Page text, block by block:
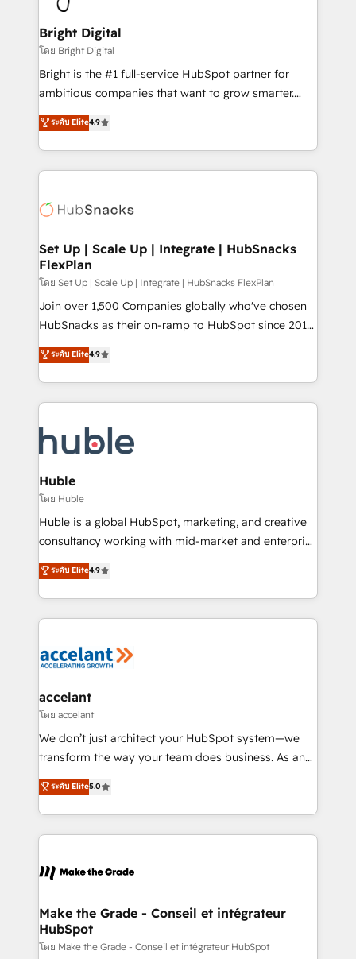
Award 🏆2022 Platform Migration Excellence Impact
Award 🏆2020 Elite Solutions Partner 🏆2019
Integrations HubSpot Impact Award 🏆2019
Marketing Enablement HubSpot Impact Award 🏆
2018 Website Design HubSpot Impact Award 🏆2017
Growth-Driven Design Agency of the Year 🏆2016
Sales Enablement HubSpot Impact Award 🏆2015
HubSpot COS Performance Award 🏆2014 HubSpot
COS Design Award 🏆2013 HubSpot Marketplace
Partner 📆Founded in 1997
Bright Digital
โดย Bright Digital
Bright is the #1 full-service HubSpot partner for
ambitious companies that want to grow smarter.
From HubSpot onboarding, to training, from
developing a new website to lead generation and
digital marketing; we do it all (and with great
results)! In short, our services include: - HubSpot
HubSpot development: websites, custom modules,
marketing, advertising, campaigns, content and
design We connect people, data and technology to
improve customer experiences. With our bright
people, exciting ideas and can-do mentality, we
ensure revenue growth on a daily basis. So tell us
team of 100+ experts is ready for you! Driving digital
growth | www.brightdigital.com
ระดับ Elite4.9
Set Up | Scale Up | Integrate | HubSnacks
FlexPlan
โดย Set Up | Scale Up | Integrate | HubSnacks FlexPlan
Join over 1,500 Companies globally who've chosen
HubSnacks as their on-ramp to HubSpot since 2014
Simple pay-as-you-go plans that accelerate value...
1️⃣ Set Up | Onboarding New or Check-fixing existing
HubSpot portals 2️⃣ Scale Up | 100% HubSpot Task
Execution... Global 24/7 ... All Experts 3️⃣ Integrate |
Slash months from your API Integration project... ⬅️
Click "Contact Business" ⬅️ to access 150+ Kickstart
Integration templates that put HubSpot in the center
of your tech stack, syncing... 🛍️ Shopify or
WooCommerce 💲 Stripe or Paypal 💰 Sage or
Netsuite 🤖 Google or Microsoft ✍️ DocuSign or
the rare Advanced "Custom Integrations"
Accreditation, securely sync data across... 🔄 any
new HubSpot portal with Advanced Website and
CRM Migrations using our in-house "HubScrub" Tool.
ระดับ Elite4.9
Huble
โดย Huble
Huble is a global HubSpot, marketing, and creative
consultancy working with mid-market and enterprise
businesses. We go beyond implementation, shaping
the strategy, processes, and teams that turn
HubSpot into a genuine growth engine. Named
HubSpot's Global Partner of the Year in 2024,
worldwide, and with over 15 years in the ecosystem,
One company, one operating model, delivering
across offices and consulting teams in the UK, USA,
Canada, Germany, France, Belgium, Singapore, and
South Africa. Certified compliant with ISO/IEC
international offices and 175+ employees.
ระดับ Elite4.9
accelant
โดย accelant
We don’t just architect your HubSpot system—we
transform the way your team does business. As an
Elite HubSpot Solutions Partner, we specialize in
creating tailored, end-to-end CRM solutions that
accelerate growth, improve operational efficiency,
and ensure faster time to value on HubSpot. What
day one, our team takes the time to deeply
strategies that deliver impactful results. Our mission
is to empower you to unlock HubSpot’s full potential
—faster. Through expert training, unmatched
ระดับ Elite5.0
Make the Grade - Conseil et intégrateur
HubSpot
โดย Make the Grade - Conseil et intégrateur HubSpot